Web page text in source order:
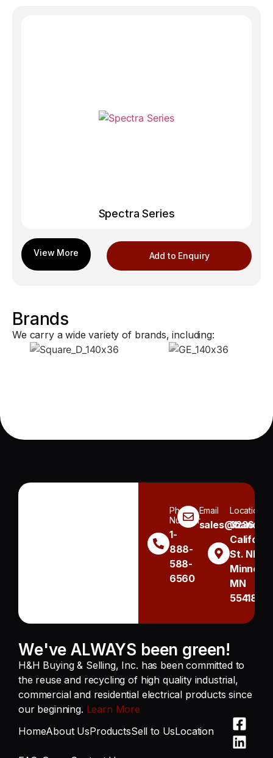
Spectra Series
Add to Enquiry
Brands
We carry a wide variety of brands, including:
Phone
Number
1-
888-
588-
6560
Email Location
3236
St. NE
MN
55418
We've ALWAYS been green!
H&H Buying & Selling, Inc. has been committed to
the reuse and recycling of high quality industrial,
commercial and residential electrical products since
our beginning. Learn More
HomeAbout UsProductsSell to UsLocation